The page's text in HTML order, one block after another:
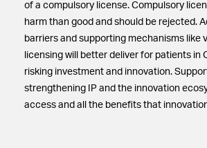
of a compulsory license. Compulsory
harm than good and should be rejected.
barriers and supporting mechanisms like
licensing will better deliver for patients in
risking investment and innovation.
strengthening IP and the innovation
access and all the benefits that